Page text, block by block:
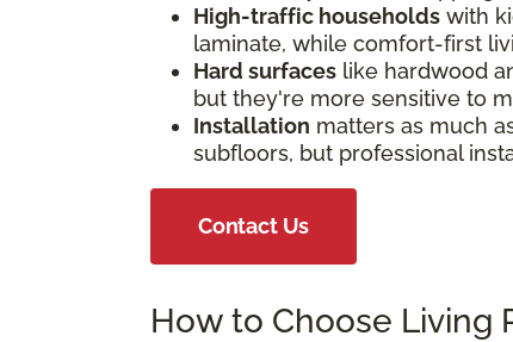
High-traffic households with
laminate, while comfort-first
Hard surfaces like hardwood
but they're more sensitive to
Installation matters as much
subfloors, but professional
Contact Us
How to Choose Living